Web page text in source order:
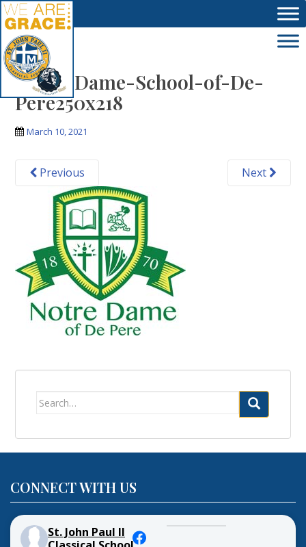
Skip to main content
Notre-Dame-School-of-De-
Pere250x218
March 10, 2021
Previous Next
Search
CONNECT WITH US
St. John Paul II